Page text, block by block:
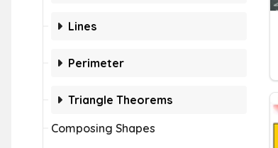
Lines
Perimeter
Triangle Theorems
Composing Shapes